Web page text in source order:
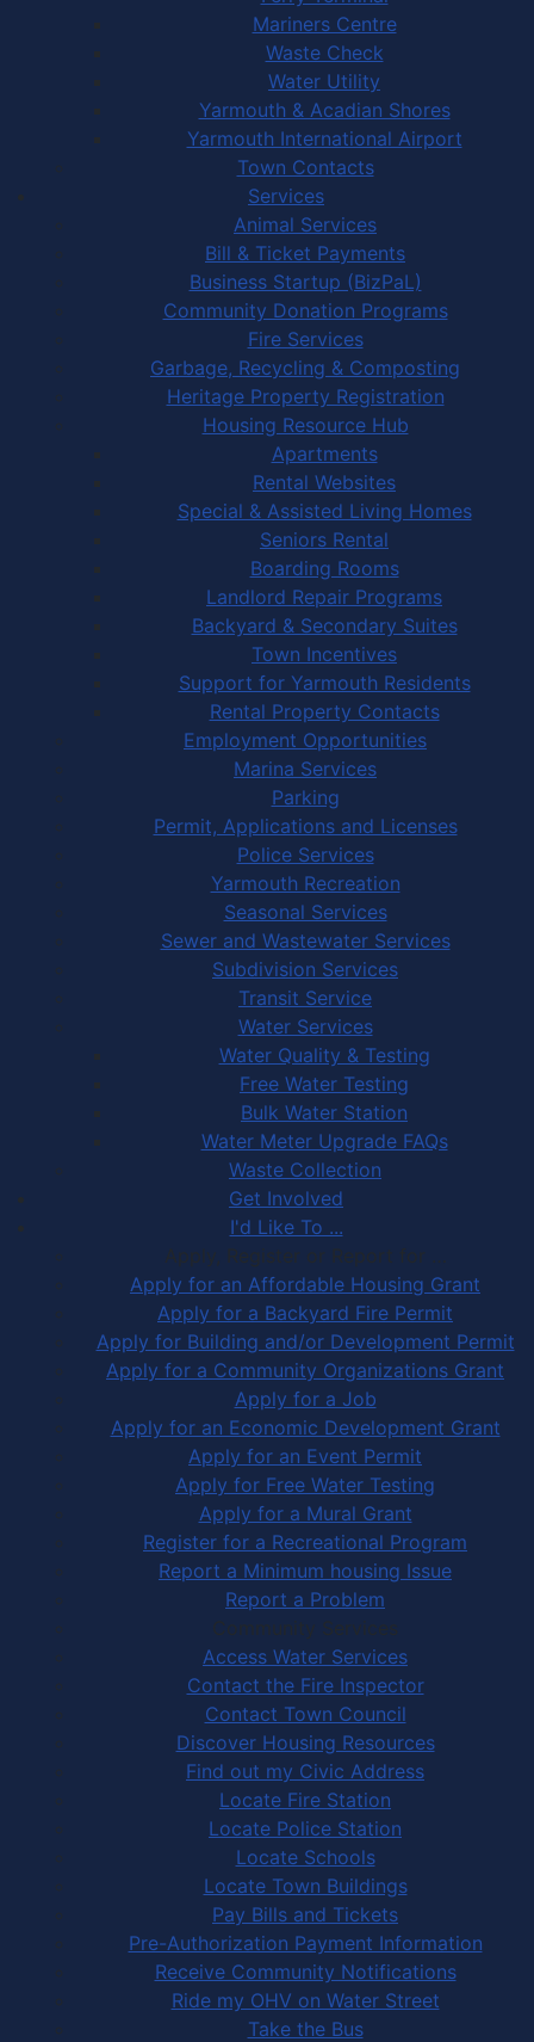
Mariners Centre
Waste Check
Water Utility
Yarmouth & Acadian Shores
Yarmouth International Airport
Town Contacts
Services
Animal Services
Bill & Ticket Payments
Business Startup (BizPaL)
Community Donation Programs
Fire Services
Garbage, Recycling & Composting
Heritage Property Registration
Housing Resource Hub
Apartments
Rental Websites
Special & Assisted Living Homes
Seniors Rental
Boarding Rooms
Landlord Repair Programs
Backyard & Secondary Suites
Town Incentives
Support for Yarmouth Residents
Rental Property Contacts
Employment Opportunities
Marina Services
Parking
Permit, Applications and Licenses
Police Services
Yarmouth Recreation
Seasonal Services
Sewer and Wastewater Services
Subdivision Services
Transit Service
Water Services
Water Quality & Testing
Free Water Testing
Bulk Water Station
Water Meter Upgrade FAQs
Waste Collection
Get Involved
I'd Like To ...
Apply, Register or Report for …
Apply for an Affordable Housing Grant
Apply for a Backyard Fire Permit
Apply for Building and/or Development Permit
Apply for a Community Organizations Grant
Apply for a Job
Apply for an Economic Development Grant
Apply for an Event Permit
Apply for Free Water Testing
Apply for a Mural Grant
Register for a Recreational Program
Report a Minimum housing Issue
Report a Problem
Community Services
Access Water Services
Contact the Fire Inspector
Contact Town Council
Discover Housing Resources
Find out my Civic Address
Locate Fire Station
Locate Police Station
Locate Schools
Locate Town Buildings
Pay Bills and Tickets
Pre-Authorization Payment Information
Receive Community Notifications
Ride my OHV on Water Street
Take the Bus